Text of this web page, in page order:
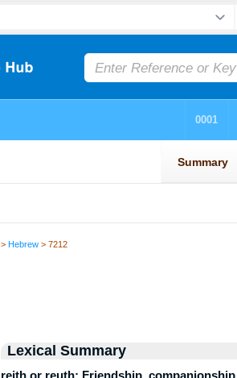
>Hebrew > 7212
Lexical Summary
reith or reuth: Friendship,